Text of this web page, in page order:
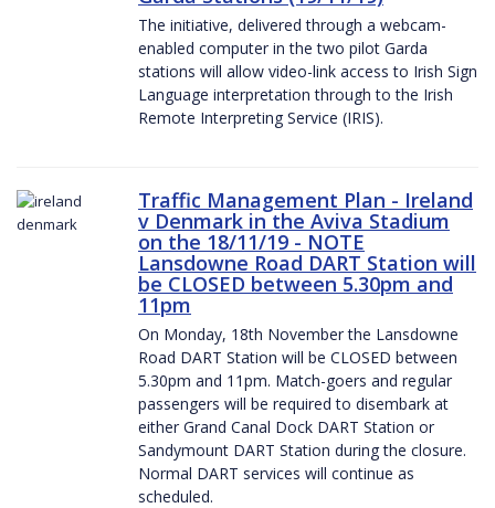
The initiative, delivered through a webcam-
enabled computer in the two pilot Garda
stations will allow video-link access to Irish Sign
Language interpretation through to the Irish
Remote Interpreting Service (IRIS).
Traffic Management Plan - Ireland
v Denmark in the Aviva Stadium
on the 18/11/19 - NOTE
Lansdowne Road DART Station will
be CLOSED between 5.30pm and
11pm
On Monday, 18th November the Lansdowne
Road DART Station will be CLOSED between
5.30pm and 11pm. Match-goers and regular
passengers will be required to disembark at
either Grand Canal Dock DART Station or
Sandymount DART Station during the closure.
Normal DART services will continue as
scheduled.